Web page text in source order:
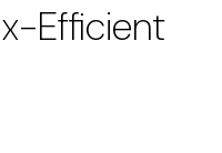
Efficient